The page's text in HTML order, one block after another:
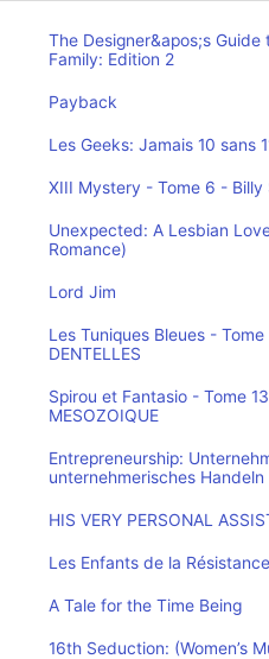
The Designer&apos;s
Family: Edition 2
Payback
Les Geeks: Jamais 10 sans
XIII Mystery - Tome 6 - Billy
Unexpected: A Lesbian
Romance)
Lord Jim
Les Tuniques Bleues - Tome
DENTELLES
Spirou et Fantasio - Tome
MESOZOIQUE
Entrepreneurship:
unternehmerisches
HIS VERY PERSONAL
Les Enfants de la
A Tale for the Time Being
16th Seduction: (Women’s